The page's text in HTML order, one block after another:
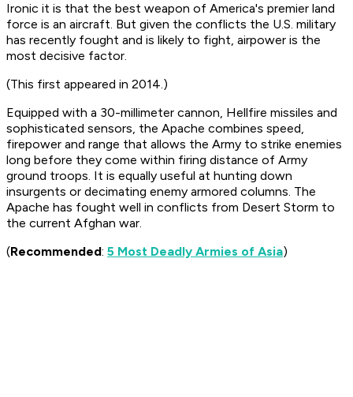
Ironic it is that the best weapon of America's premier land
force is an aircraft. But given the conflicts the U.S. military
has recently fought and is likely to fight, airpower is the
most decisive factor.
(This first appeared in 2014.)
Equipped with a 30-millimeter cannon, Hellfire missiles and
sophisticated sensors, the Apache combines speed,
firepower and range that allows the Army to strike enemies
long before they come within firing distance of Army
ground troops. It is equally useful at hunting down
insurgents or decimating enemy armored columns. The
Apache has fought well in conflicts from Desert Storm to
the current Afghan war.
(Recommended: 5 Most Deadly Armies of Asia)